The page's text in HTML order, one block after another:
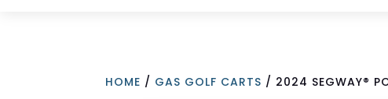
HOME / GAS GOLF CARTS / 2024 SEGWAY®